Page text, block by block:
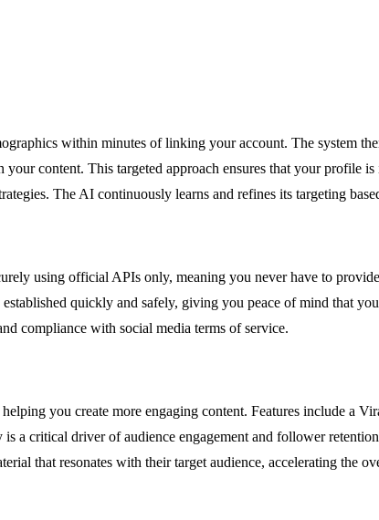
within minutes of linking your account. The system
content. This targeted approach ensures that your profile
The AI continuously learns and refines its targeting
using official APIs only, meaning you never have to
quickly and safely, giving you peace of mind that
compliance with social media terms of service.
you create more engaging content. Features include a
a critical driver of audience engagement and follower
that resonates with their target audience, accelerating the